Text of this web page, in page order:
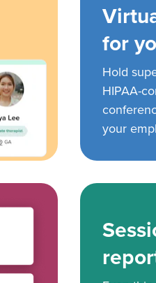
for
Hold
HIPAA-
your